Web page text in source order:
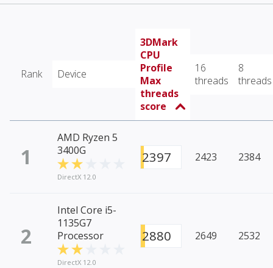
Rank Device
3DMark
CPU
Profile
Max
threads
score
16
threads
8
threads
1
AMD Ryzen 5
3400G
DirectX 12.0
2397 2423 2384
2
Intel Core i5-
1135G7
Processor
DirectX 12.0
2880 2649 2532